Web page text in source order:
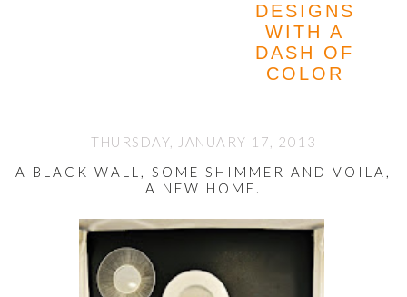
DESIGNS
WITH A
DASH OF
COLOR
THURSDAY, JANUARY 17, 2013
A BLACK WALL, SOME SHIMMER AND VOILA,
A NEW HOME.